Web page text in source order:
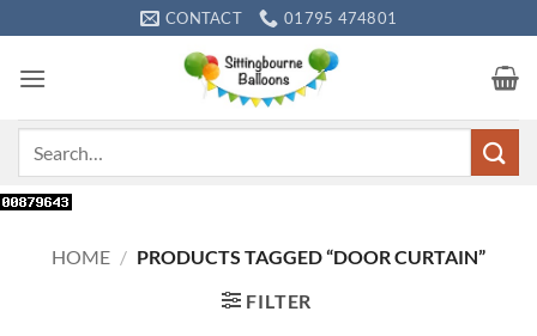
to
content
CONTACT 01795 474801
HOME / PRODUCTS TAGGED “DOOR CURTAIN”
FILTER